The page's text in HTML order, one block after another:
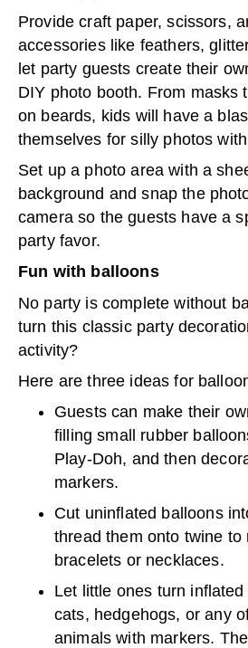
Provide craft paper, scissors,
accessories like feathers,
let party guests create their
DIY photo booth. From masks
on beards, kids will have a
themselves for silly photos
Set up a photo area with a
background and snap the
camera so the guests have a
party favor.
Fun with balloons
No party is complete without
turn this classic party
activity?
Here are three ideas for
Guests can make their
filling small rubber
Play-Doh, and then
markers.
Cut uninflated balloons
thread them onto twine to
bracelets or necklaces.
Let little ones turn
cats, hedgehogs, or any
animals with markers.